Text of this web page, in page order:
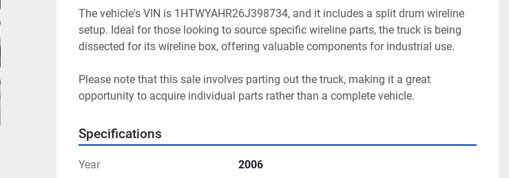
The vehicle's VIN is 1HTWYAHR26J398734, and it includes a split drum wireline
setup. Ideal for those looking to source specific wireline parts, the truck is being
dissected for its wireline box, offering valuable components for industrial use.
Please note that this sale involves parting out the truck, making it a great
opportunity to acquire individual parts rather than a complete vehicle.
Specifications
Year 2006